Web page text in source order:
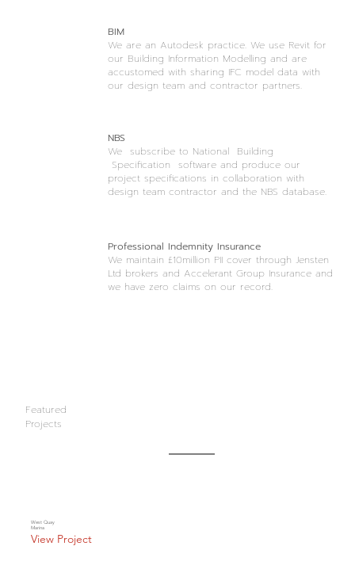
BIM
We are an Autodesk practice. We use Revit for
our Building Information Modelling and are
accustomed with sharing IFC model data with
our design team and contractor partners.
NBS
We subscribe to National Building
Specification software and produce our
project specifications in collaboration with
design team contractor and the NBS database.
Professional Indemnity Insurance
We maintain £10million PII cover through Jensten
Ltd brokers and Accelerant Group Insurance and
we have zero claims on our record.
Featured
Projects
West Quay
Marina
View Project